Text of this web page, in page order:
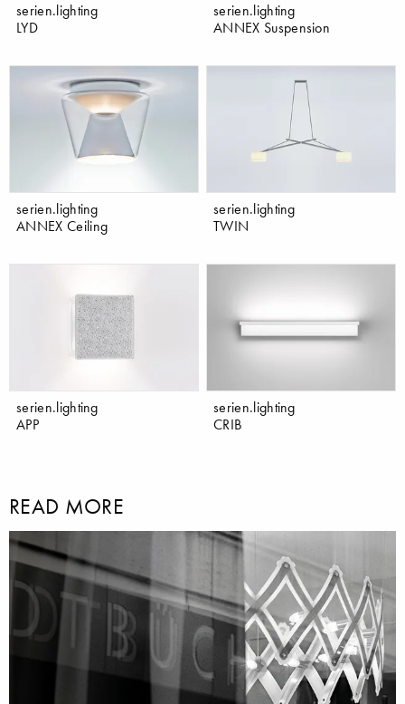
serien.lighting
LYD
serien.lighting
ANNEX Suspension
serien.lighting
ANNEX Ceiling
serien.lighting
TWIN
serien.lighting
APP
serien.lighting
CRIB
READ MORE